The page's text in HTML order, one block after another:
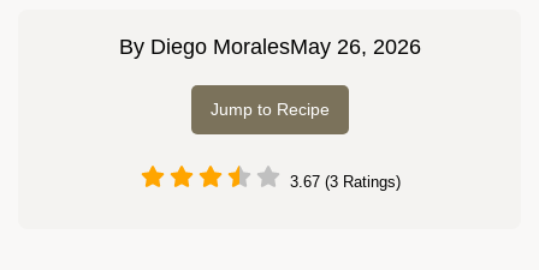
By Diego MoralesMay 26, 2026
Jump to Recipe
3.67 (3 Ratings)